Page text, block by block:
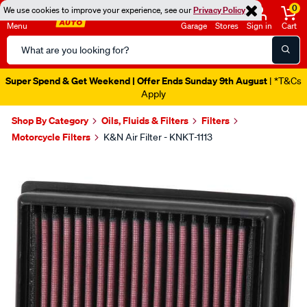
We use cookies to improve your experience, see ourPrivacy Policy
Menu
Search
Catalog
Garage Stores Sign in
0
Cart
Super Spend & Get Weekend | Offer Ends Sunday 9th August | *T&Cs
Apply
Shop By Category Oils, Fluids & Filters
Filters
Motorcycle Filters
K&N Air Filter - KNKT-1113